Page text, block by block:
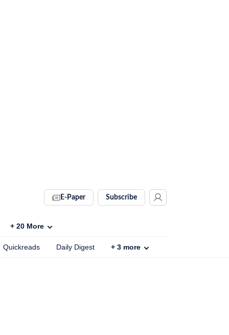
E-Paper Subscribe
+ 20 More
Quickreads Daily Digest + 3 more